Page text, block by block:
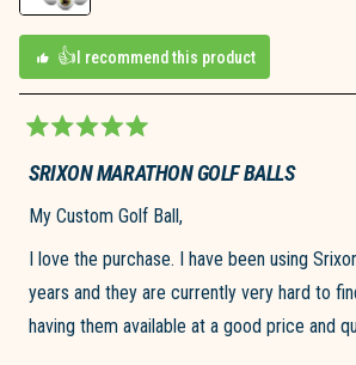
I recommend this product
Rated
5
out
of
5
stars
SRIXON MARATHON GOLF BALLS
My Custom Golf Ball,
I love the purchase. I have been using Srixon Marathon balls for
years and they are currently very hard to find. Thank you
having them available at a good price and